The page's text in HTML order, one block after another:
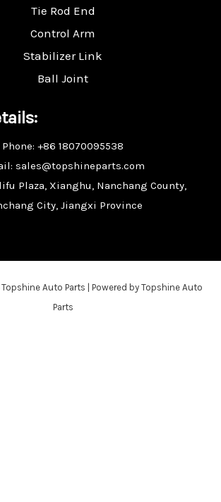
Tie Rod End
Control Arm
Stabilizer Link
Ball Joint
Phone: +86 18070095538
sales@topshineparts.com
Plaza, Xianghu, Nanchang County,
City, Jiangxi Province
Auto Parts | Powered by Topshine Auto
Parts